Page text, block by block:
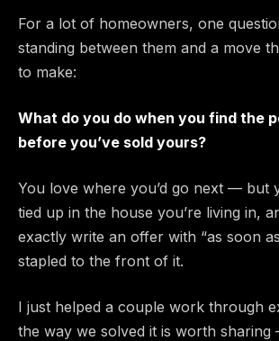
For a lot of homeowners, one
standing between them and a move
to make:
What do you do when you find the
before you’ve sold yours?
You love where you’d go next — but
tied up in the house you’re living in,
exactly write an offer with “as soon
stapled to the front of it.
I just helped a couple work through
the way we solved it is worth sharing